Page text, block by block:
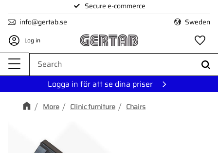
Menu
Secure e-commerce
info@gertab.se
Sweden
Log in
Logga in för att se dina priser
More Clinic furniture Chairs